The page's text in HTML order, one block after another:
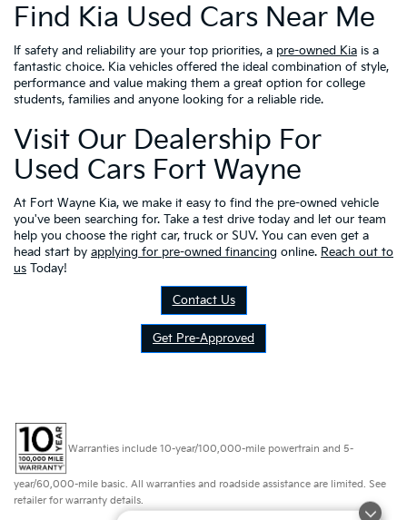
Find Kia Used Cars Near Me
If safety and reliability are your top priorities, a pre-owned Kia is a
fantastic choice. Kia vehicles offered the ideal combination of style,
performance and value making them a great option for college
students, families and anyone looking for a reliable ride.
Visit Our Dealership For
Used Cars Fort Wayne
At Fort Wayne Kia, we make it easy to find the pre-owned vehicle
you've been searching for. Take a test drive today and let our team
help you choose the right car, truck or SUV. You can even get a
head start by applying for pre-owned financing online. Reach out to
us Today!
Contact Us
Get Pre-Approved
Warranties include 10-year/100,000-mile powertrain and 5-
year/60,000-mile basic. All warranties and roadside assistance are limited. See
retailer for warranty details.